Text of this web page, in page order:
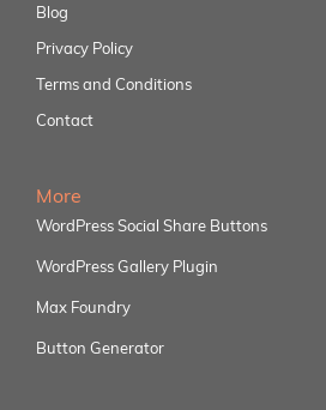
Blog
Privacy Policy
Terms and Conditions
Contact
More
WordPress Social Share Buttons
WordPress Gallery Plugin
Max Foundry
Button Generator